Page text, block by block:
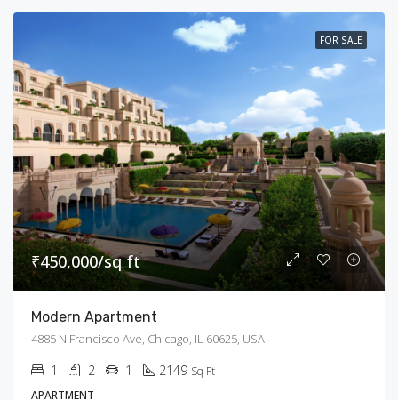
FOR SALE
₹450,000/sq ft
Modern Apartment
4885 N Francisco Ave, Chicago, IL 60625, USA
1 2 1 2149 Sq Ft
APARTMENT